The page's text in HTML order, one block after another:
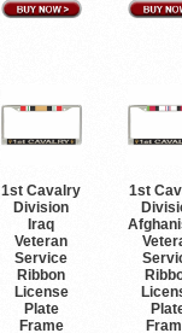
1st Cavalry
Division
Iraq
Veteran
Service
Ribbon
License
Plate
Frame
1st